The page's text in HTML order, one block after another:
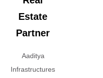
Estate
Partner
Aaditya
Infrastructures